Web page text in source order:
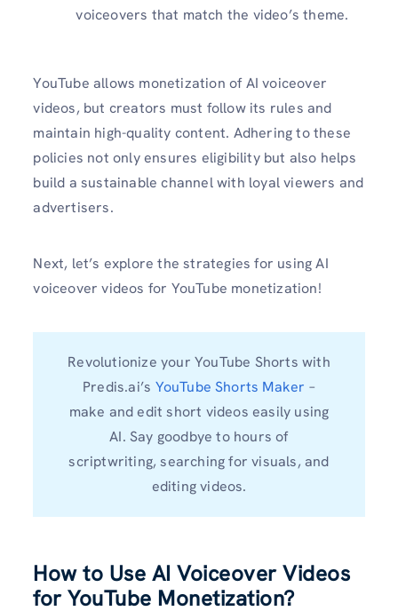
voiceovers that match the video’s theme.
YouTube allows monetization of AI voiceover
videos, but creators must follow its rules and
maintain high-quality content. Adhering to these
policies not only ensures eligibility but also helps
build a sustainable channel with loyal viewers and
advertisers.
Next, let’s explore the strategies for using AI
voiceover videos for YouTube monetization!
Revolutionize your YouTube Shorts with
Predis.ai’s YouTube Shorts Maker –
make and edit short videos easily using
AI. Say goodbye to hours of
scriptwriting, searching for visuals, and
editing videos.
How to Use AI Voiceover Videos
for YouTube Monetization?